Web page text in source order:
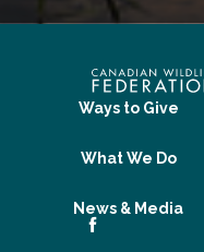
Ways to Give
What We Do
News & Media